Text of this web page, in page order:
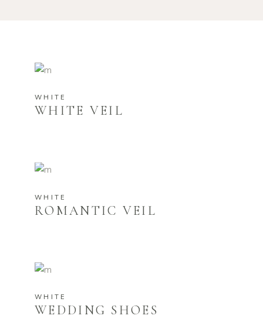
WHITE
WHITE VEIL
WHITE
ROMANTIC VEIL
WHITE
WEDDING SHOES